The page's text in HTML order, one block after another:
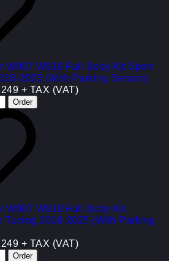
W907 W910 Full Body Kit Sport
2025 (With Parking Sensor)
+ TAX (VAT)
W907 W910 Full Body Kit
Tuning 2018-2025 (With Parking
+ TAX (VAT)